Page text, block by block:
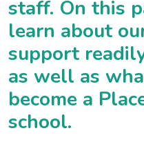
staff. On this
learn about
support
as well as
become a
school.